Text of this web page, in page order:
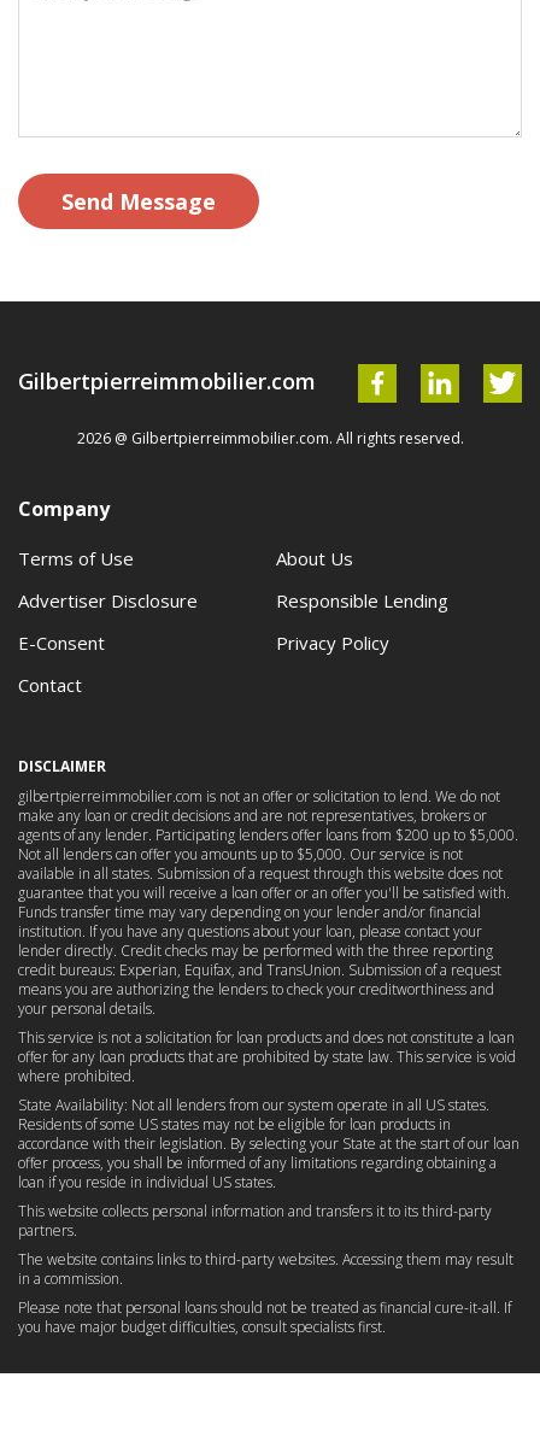
Send Message
Gilbertpierreimmobilier.com
2026 @ Gilbertpierreimmobilier.com. All rights reserved.
Company
Terms of Use
About Us
Advertiser Disclosure
Responsible Lending
E-Consent
Privacy Policy
Contact
DISCLAIMER
gilbertpierreimmobilier.com is not an offer or solicitation to lend. We do not
make any loan or credit decisions and are not representatives, brokers or
agents of any lender. Participating lenders offer loans from $200 up to $5,000.
Not all lenders can offer you amounts up to $5,000. Our service is not
available in all states. Submission of a request through this website does not
guarantee that you will receive a loan offer or an offer you'll be satisfied with.
Funds transfer time may vary depending on your lender and/or financial
institution. If you have any questions about your loan, please contact your
lender directly. Credit checks may be performed with the three reporting
credit bureaus: Experian, Equifax, and TransUnion. Submission of a request
means you are authorizing the lenders to check your creditworthiness and
your personal details.
This service is not a solicitation for loan products and does not constitute a loan
offer for any loan products that are prohibited by state law. This service is void
where prohibited.
State Availability: Not all lenders from our system operate in all US states.
Residents of some US states may not be eligible for loan products in
accordance with their legislation. By selecting your State at the start of our loan
offer process, you shall be informed of any limitations regarding obtaining a
loan if you reside in individual US states.
This website collects personal information and transfers it to its third-party
partners.
The website contains links to third-party websites. Accessing them may result
in a commission.
Please note that personal loans should not be treated as financial cure-it-all. If
you have major budget difficulties, consult specialists first.